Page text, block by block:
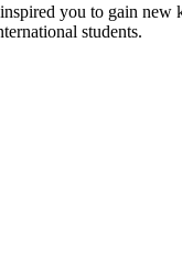
you to gain new
students.